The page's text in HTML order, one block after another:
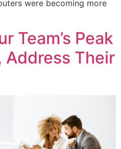
were becoming more
Team’s Peak
Address Their